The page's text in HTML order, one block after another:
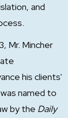
and
Mr. Mincher
his clients'
named to
by the Daily